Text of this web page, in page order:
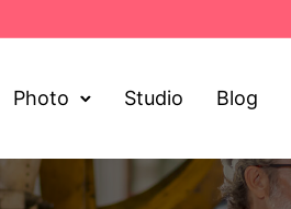
Photo Studio Blog